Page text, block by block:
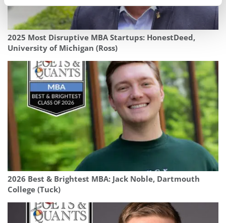
2025 Most Disruptive MBA Startups: HonestDeed,
University of Michigan (Ross)
2026 Best & Brightest MBA: Jack Noble, Dartmouth
College (Tuck)